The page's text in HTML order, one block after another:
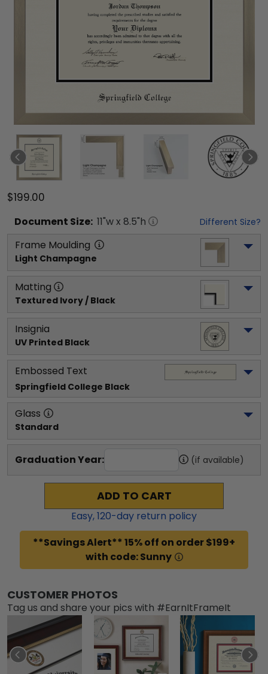
$199.00
Document Size: 11"w x 8.5"h Different Size?
Frame Moulding
Light Champagne
Matting
Textured Ivory / Black
Insignia
UV Printed Black
Embossed Text
Springfield College Black
Glass
Standard
Graduation Year: (if available)
ADD TO CART
Easy,120-day return policy
**Savings Alert** 15% off on order $199+
with code: Sunny
CUSTOMER PHOTOS
Tag us and share your pics with #EarnItFrameIt